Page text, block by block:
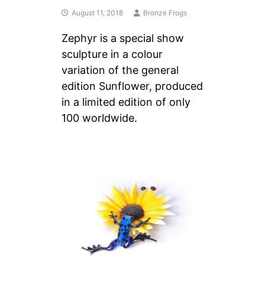
August 11, 2018 Bronze Frogs
Zephyr is a special show
sculpture in a colour
variation of the general
edition Sunflower, produced
in a limited edition of only
100 worldwide.